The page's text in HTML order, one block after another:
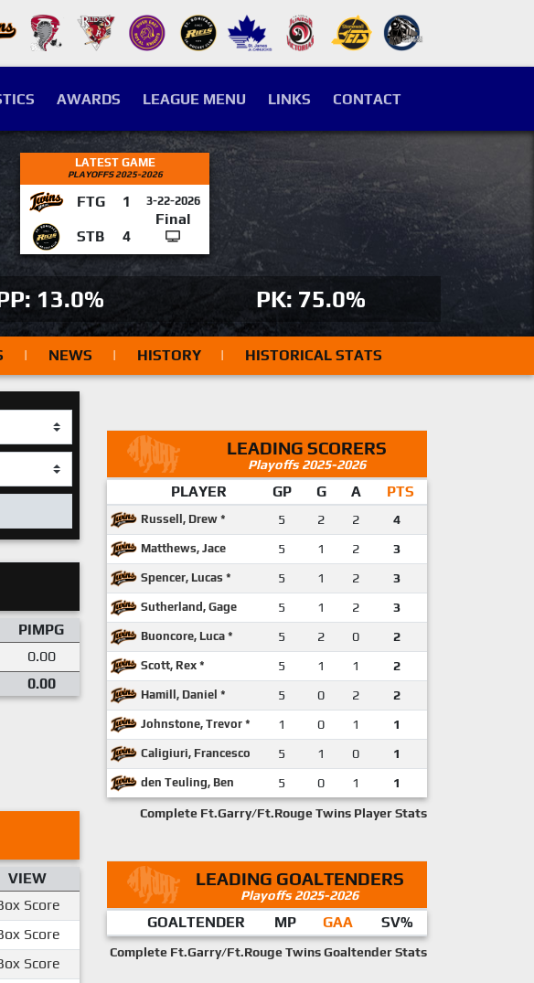
AWARDS LEAGUE MENU LINKS CONTACT
LATEST GAME
PLAYOFFS 2025-2026
FTG 1 3-22-2026
Final
STB
4
13.0% PK: 75.0%
| NEWS | HISTORY | HISTORICAL STATS
PIMPG
0.00
0.00
VIEW
Score
Score
Score
LEADING SCORERS
Playoffs 2025-2026
PLAYER GP G A PTS
Russell, Drew * 5 2 2 4
Matthews, Jace 5 1 2 3
Spencer, Lucas * 5 1 2 3
Sutherland, Gage 5 1 2 3
Buoncore, Luca * 5 2 0 2
Scott, Rex * 5 1 1 2
Hamill, Daniel * 5 0 2 2
Johnstone, Trevor * 1 0 1 1
Caligiuri, Francesco 5 1 0 1
den Teuling, Ben 5 0 1 1
Complete Ft.Garry/Ft.Rouge Twins Player Stats
LEADING GOALTENDERS
Playoffs 2025-2026
GOALTENDER MP GAA SV%
Complete Ft.Garry/Ft.Rouge Twins Goaltender Stats